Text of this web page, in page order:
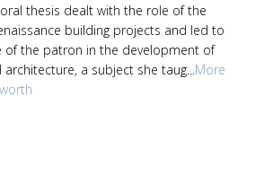
thesis dealt with the role of the
building projects and led to
of the patron in the development of
a subject she taug... More